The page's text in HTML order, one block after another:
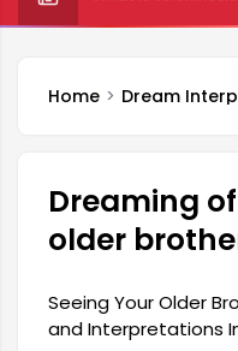
Home Dream
Dreaming
older
Seeing Your Older
and Interpretations